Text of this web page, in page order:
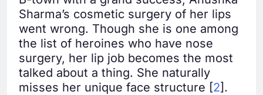
Sharma’s cosmetic surgery of her lips
went wrong. Though she is one among
the list of heroines who have nose
surgery, her lip job becomes the most
talked about a thing. She naturally
misses her unique face structure [2].